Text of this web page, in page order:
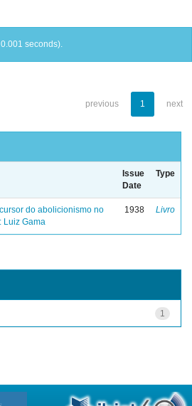
seconds).
previous 1 next
Issue
Date
Type
do abolicionismo no
Luiz Gama
1938 Livro
1